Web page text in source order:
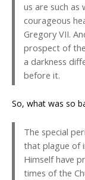
us are such as
courageous
Gregory VII.
prospect of
a darkness
before it.
So, what was so
The special
that plague of
Himself have
times of the